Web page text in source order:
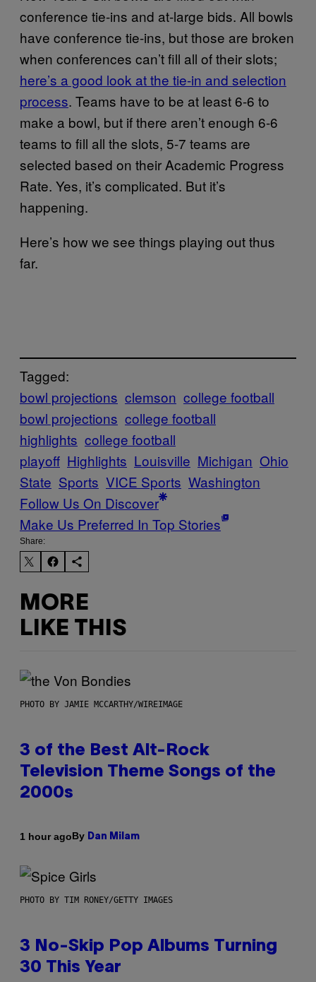
conference tie-ins and at-large bids. All bowls
have conference tie-ins, but those are broken
when conferences can’t fill all of their slots;
here’s a good look at the tie-in and selection
process. Teams have to be at least 6-6 to
make a bowl, but if there aren’t enough 6-6
teams to fill all the slots, 5-7 teams are
selected based on their Academic Progress
Rate. Yes, it’s complicated. But it’s
happening.
Here’s how we see things playing out thus
far.
Tagged:
bowl projections clemson college football
bowl projections college football
highlights college football
playoff Highlights Louisville Michigan Ohio
State Sports VICE Sports Washington
Follow Us On Discover
Make Us Preferred In Top Stories
Share:
MORE
LIKE THIS
PHOTO BY JAMIE MCCARTHY/WIREIMAGE
3 of the Best Alt-Rock
Television Theme Songs of the
2000s
1 hour agoBy Dan Milam
PHOTO BY TIM RONEY/GETTY IMAGES
3 No-Skip Pop Albums Turning
30 This Year